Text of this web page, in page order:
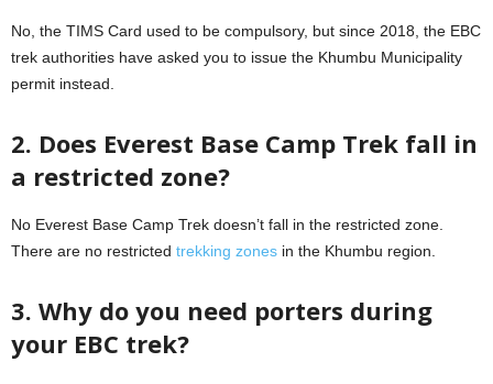
No, the TIMS Card used to be compulsory, but since 2018, the EBC
trek authorities have asked you to issue the Khumbu Municipality
permit instead.
2. Does Everest Base Camp Trek fall in
a restricted zone?
No Everest Base Camp Trek doesn’t fall in the restricted zone.
There are no restricted trekking zones in the Khumbu region.
3. Why do you need porters during
your EBC trek?